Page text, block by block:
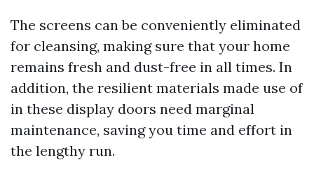
The screens can be conveniently eliminated
for cleansing, making sure that your home
remains fresh and dust-free in all times. In
addition, the resilient materials made use of
in these display doors need marginal
maintenance, saving you time and effort in
the lengthy run.